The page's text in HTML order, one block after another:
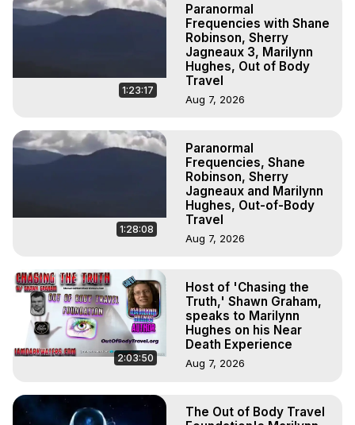
1:23:17
Paranormal
Frequencies with Shane
Robinson, Sherry
Jagneaux 3, Marilynn
Hughes, Out of Body
Travel
Aug 7, 2026
1:28:08
Paranormal
Frequencies, Shane
Robinson, Sherry
Jagneaux and Marilynn
Hughes, Out-of-Body
Travel
Aug 7, 2026
2:03:50
Host of 'Chasing the
Truth,' Shawn Graham,
speaks to Marilynn
Hughes on his Near
Death Experience
Aug 7, 2026
The Out of Body Travel